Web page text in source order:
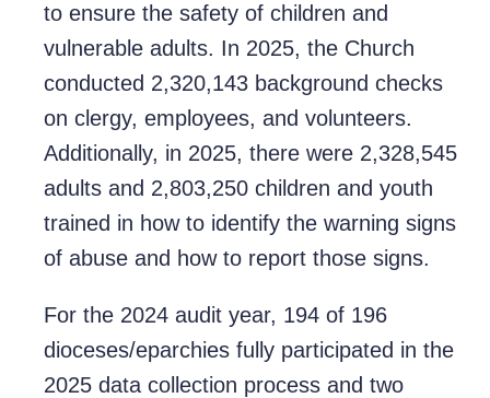
to ensure the safety of children and
vulnerable adults. In 2025, the Church
conducted 2,320,143 background checks
on clergy, employees, and volunteers.
Additionally, in 2025, there were 2,328,545
adults and 2,803,250 children and youth
trained in how to identify the warning signs
of abuse and how to report those signs.
For the 2024 audit year, 194 of 196
dioceses/eparchies fully participated in the
2025 data collection process and two